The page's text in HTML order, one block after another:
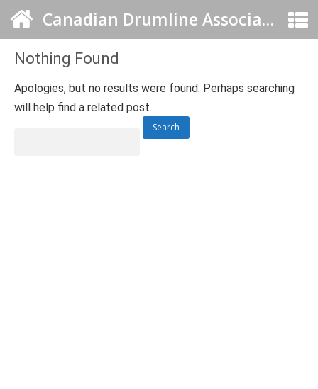
Canadian Drumline Association
Nothing Found
Apologies, but no results were found. Perhaps searching
will help find a related post.